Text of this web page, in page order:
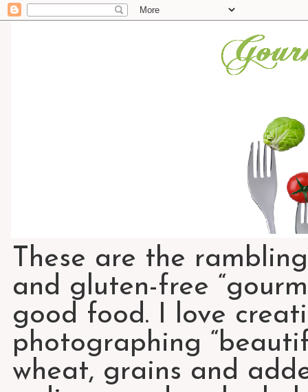
These are the
and gluten-free
good food. I love
photographing
wheat, grains and